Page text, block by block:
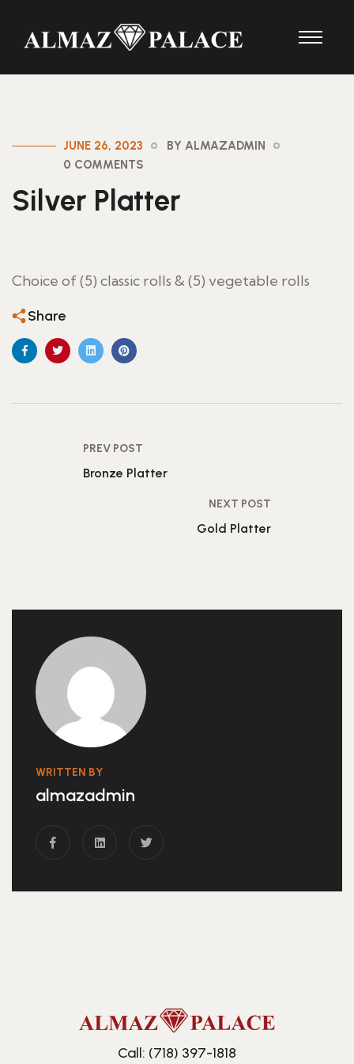
JUNE 26, 2023
BY ALMAZADMIN
0 COMMENTS
Silver Platter
Choice of (5) classic rolls & (5) vegetable rolls
Share
PREV POST
Bronze Platter
NEXT POST
Gold Platter
WRITTEN BY
almazadmin
Call: (718) 397-1818